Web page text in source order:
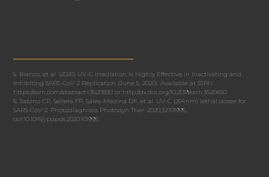
5. Bianco, et al. (2020) UV-C Irradiation Is Highly Effective in Inactivating and
Inhibiting SARS-CoV-2 Replication (June 5, 2020). Available at SSRN:
https://ssrn.com/abstract=3620830 or http://dx.doi.org/10.2139/ssrn.3620830
6. Sabino CP, Sellera FP, Sales-Medina DF, et al. UV-C (254 nm) lethal doses for
SARS-CoV-2. Photodiagnosis Photodyn Ther. 2020;32:101995.
doi:10.1016/j.pdpdt.2020.101995